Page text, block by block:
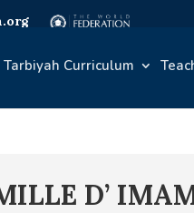
Tarbiyah Curriculum
D’